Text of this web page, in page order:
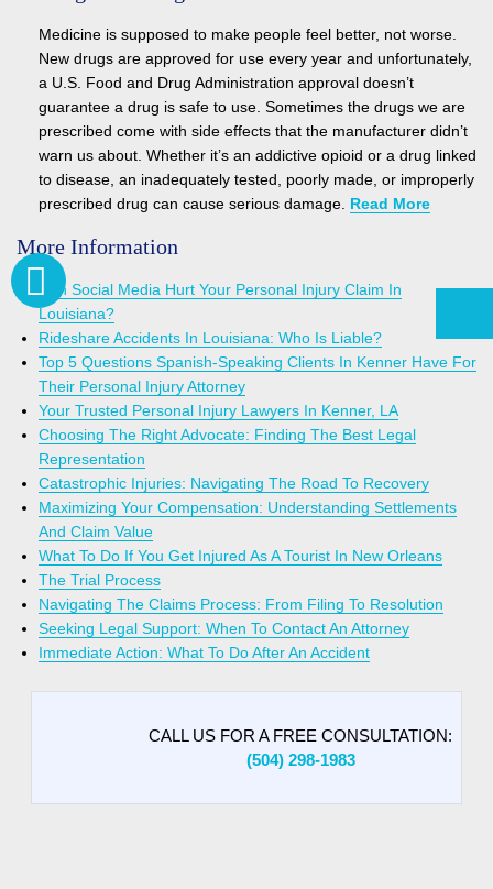
Medicine is supposed to make people feel better, not worse.
New drugs are approved for use every year and unfortunately,
a U.S. Food and Drug Administration approval doesn’t
guarantee a drug is safe to use. Sometimes the drugs we are
prescribed come with side effects that the manufacturer didn’t
warn us about. Whether it’s an addictive opioid or a drug linked
to disease, an inadequately tested, poorly made, or improperly
prescribed drug can cause serious damage. Read More
More Information
Can Social Media Hurt Your Personal Injury Claim In
Louisiana?
Rideshare Accidents In Louisiana: Who Is Liable?
Top 5 Questions Spanish-Speaking Clients In Kenner Have For
Their Personal Injury Attorney
Your Trusted Personal Injury Lawyers In Kenner, LA
Choosing The Right Advocate: Finding The Best Legal
Representation
Catastrophic Injuries: Navigating The Road To Recovery
Maximizing Your Compensation: Understanding Settlements
And Claim Value
What To Do If You Get Injured As A Tourist In New Orleans
The Trial Process
Navigating The Claims Process: From Filing To Resolution
Seeking Legal Support: When To Contact An Attorney
Immediate Action: What To Do After An Accident
CALL US FOR A FREE CONSULTATION:
(504) 298-1983